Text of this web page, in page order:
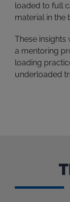
loaded to full
material in the
These insights
a mentoring
loading
underloaded